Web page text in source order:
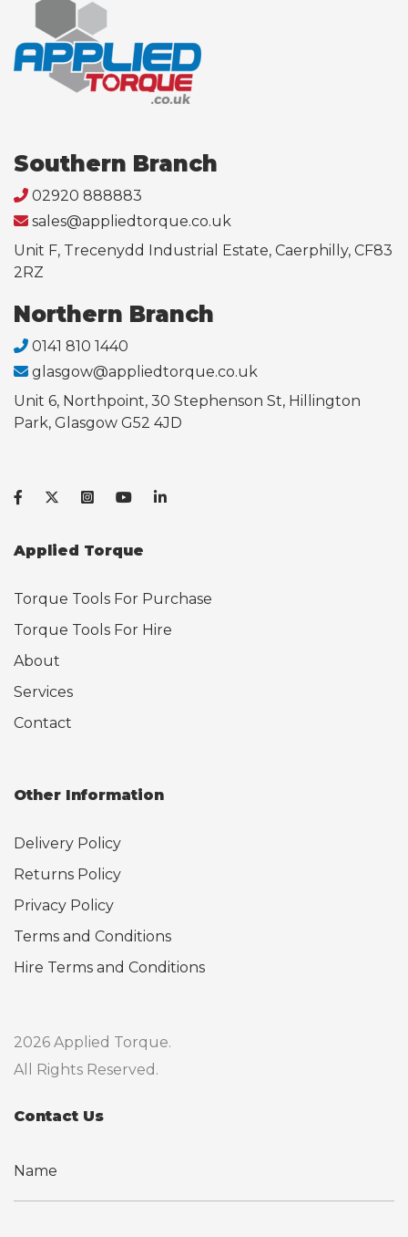
Southern Branch
02920 888883
sales@appliedtorque.co.uk
Unit F, Trecenydd Industrial Estate, Caerphilly, CF83
2RZ
Northern Branch
0141 810 1440
glasgow@appliedtorque.co.uk
Unit 6, Northpoint, 30 Stephenson St, Hillington
Park, Glasgow G52 4JD
Applied Torque
Torque Tools For Purchase
Torque Tools For Hire
About
Services
Contact
Other Information
Delivery Policy
Returns Policy
Privacy Policy
Terms and Conditions
Hire Terms and Conditions
2026 Applied Torque.
All Rights Reserved.
Contact Us